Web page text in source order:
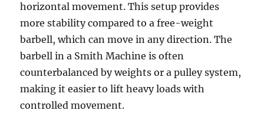
horizontal movement. This setup provides
more stability compared to a free-weight
barbell, which can move in any direction. The
barbell in a Smith Machine is often
counterbalanced by weights or a pulley system,
making it easier to lift heavy loads with
controlled movement.